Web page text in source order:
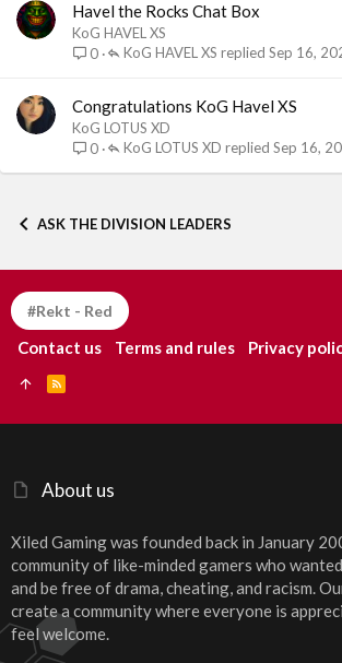
Havel the Rocks Chat Box
KoG HAVEL XS
0
Sep 16,
KoG HAVEL XS
Congratulations KoG Havel XS
KoG LOTUS XD
0
Sep 16,
KoG LOTUS XD
ASK THE DIVISION LEADERS
About us
Xiled Gaming was founded back in January
community of like-minded gamers who
and be free of drama, cheating, and racism.
create a community where everyone is
feel welcome.
#Rekt - Red
Contact us Terms and rules Privacy
S